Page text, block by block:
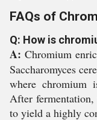
FAQs of
Q: How is
A: Chromium
Saccharomyces
where chromium
After fermentation,
to yield a highly